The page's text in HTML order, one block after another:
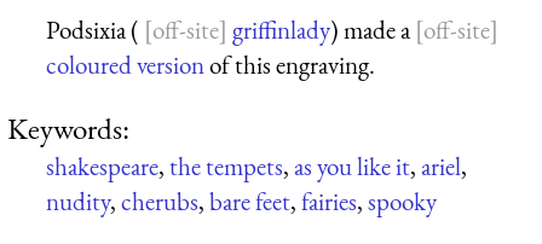
Podsixia (
griffinlady) made a
coloured versionof this engraving.
Keywords:
shakespeare,the tempets,as you like it,ariel,
nudity,cherubs,bare feet,fairies,spooky